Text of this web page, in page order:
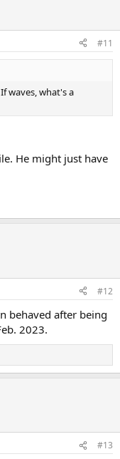
#11
waves, what's a
He might just have
#12
behaved after being
2023.
#13